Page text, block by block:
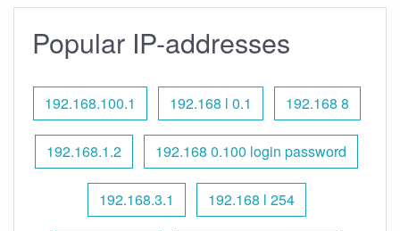
Popular IP-addresses
192.168.100.1 192.168 l 0.1 192.168 8
192.168.1.2 192.168 0.100 login password
192.168.3.1 192.168 l 254